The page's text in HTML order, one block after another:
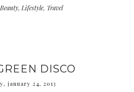
Lifestyle, Travel
DISCO
january 24, 2013